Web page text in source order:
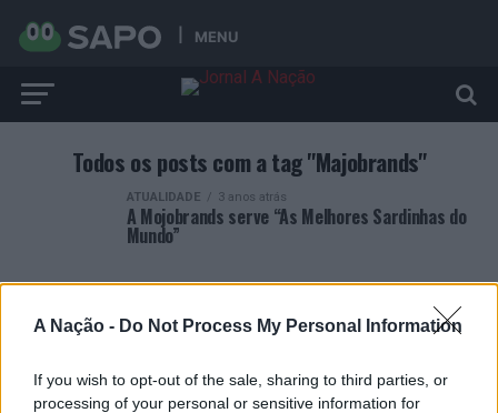
A Nação - Do Not Process My Personal Information
If you wish to opt-out of the sale, sharing to third parties, or
processing of your personal or sensitive information for
MENU
Todos os posts com a tag "Majobrands"
ATUALIDADE 3 anos atrás
A Mojobrands serve “As Melhores Sardinhas do
Mundo”
ARTIGOS RECENTES